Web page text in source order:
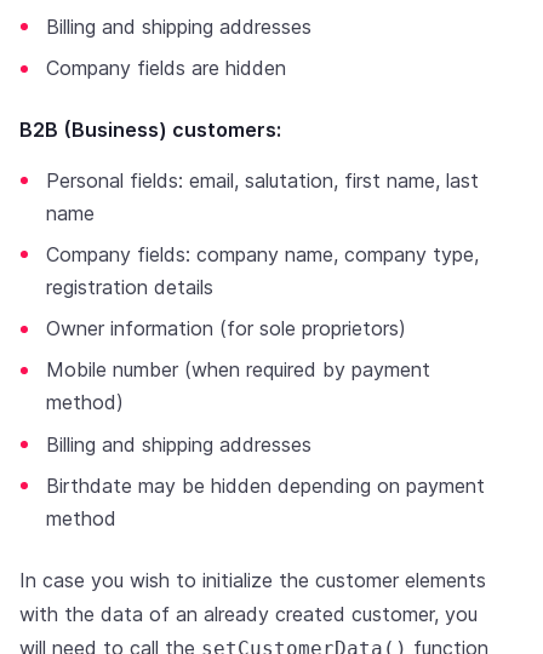
Billing and shipping addresses
Company fields are hidden
B2B (Business) customers:
Personal fields: email, salutation, first name, last
name
Company fields: company name, company type,
registration details
Owner information (for sole proprietors)
Mobile number (when required by payment
method)
Billing and shipping addresses
Birthdate may be hidden depending on payment
method
In case you wish to initialize the customer elements
with the data of an already created customer, you
will need to call the setCustomerData() function